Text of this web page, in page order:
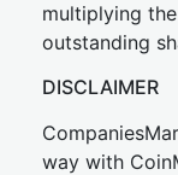
multiplying
outstanding
DISCLAIMER
way with